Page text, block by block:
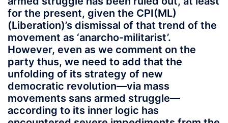
for the present, given the CPI(ML)
(Liberation)’s dismissal of that trend of the
movement as ‘anarcho-militarist’.
However, even as we comment on the
party thus, we need to add that the
unfolding of its strategy of new
democratic revolution—via mass
movements sans armed struggle—
according to its inner logic has